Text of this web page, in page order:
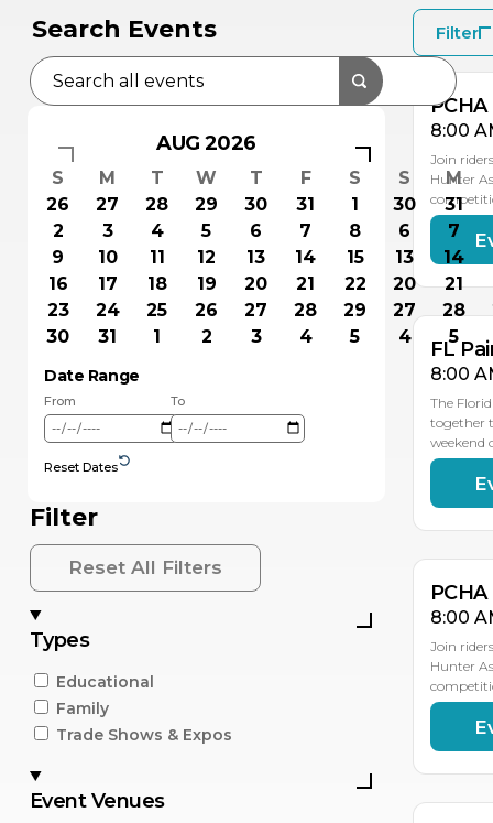
Search Events
AUG 2026
S M T W T F
S
26
27 28 29 30 31
1
2
3 4 5 6 7
8
9
10 11 12 13 14
15
16
17 18 19 20 21
22
23
24 25 26 27 28
29
30
31 1 2 3 4 5
S
M
30
31
6
7
13
14
20
21
27
28
4
5
Date Range
From To
Reset Dates
Filter
Reset All Filters
Types
Educational
Family
Trade Shows & Expos
Event Venues
Filter
13
12
8:00
Join
Hunter
OCT
18
OCT
17
FL
8:00
The
together
weekend
OCT
OCT
8:00
Join
Hunter
NOV
8
NOV
7
NOV
6
NOV
5